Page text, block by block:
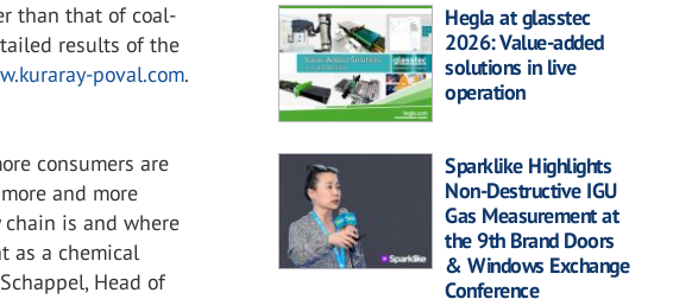
than that of coal-
results of the
poval.com.
consumers are
and more
is and where
as a chemical
Head of
Hegla at glasstec
2026: Value-added
solutions in live
operation
Sparklike Highlights
Non-Destructive IGU
Gas Measurement at
the 9th Brand Doors
& Windows Exchange
Conference